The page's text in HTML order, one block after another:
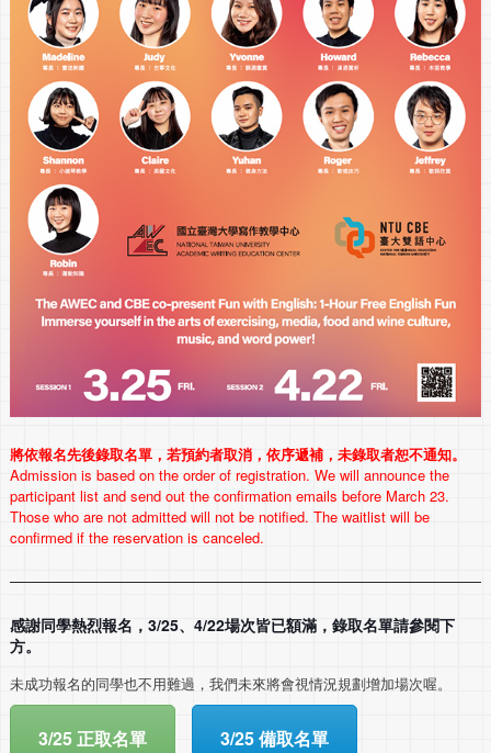
將依報名先後錄取名單，若預約者取消，依序遞補，未錄取者恕不通知。
Admission is based on the order of registration. We will announce the
participant list and send out the confirmation emails before March 23.
Those who are not admitted will not be notified. The waitlist will be
confirmed if the reservation is canceled.
感謝同學熱烈報名，3/25、4/22場次皆已額滿，錄取名單請參閱下
方。
未成功報名的同學也不用難過，我們未來將會視情況規劃增加場次喔。
3/25 正取名單 3/25 備取名單